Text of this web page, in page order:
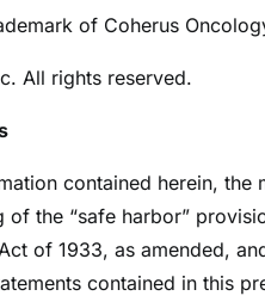
of Coherus
All rights reserved.
contained herein,
of the “safe harbor”
of 1933, as amended,
contained in this